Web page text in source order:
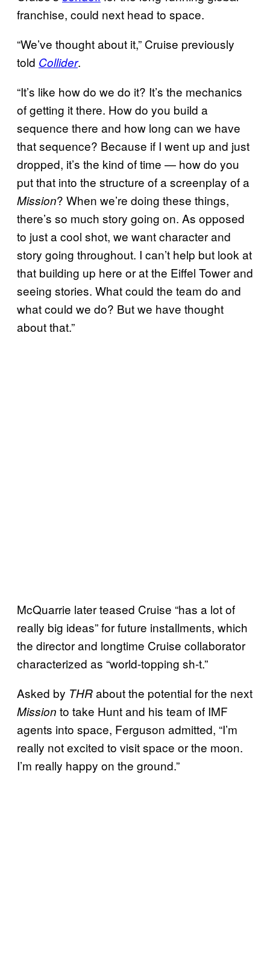
franchise, could next head to space.
“We’ve thought about it,” Cruise previously
told Collider.
“It’s like how do we do it? It’s the mechanics
of getting it there. How do you build a
sequence there and how long can we have
that sequence? Because if I went up and just
dropped, it’s the kind of time — how do you
put that into the structure of a screenplay of a
Mission? When we’re doing these things,
there’s so much story going on. As opposed
to just a cool shot, we want character and
story going throughout. I can’t help but look at
that building up here or at the Eiffel Tower and
seeing stories. What could the team do and
what could we do? But we have thought
about that.”
McQuarrie later teased Cruise “has a lot of
really big ideas” for future installments, which
the director and longtime Cruise collaborator
characterized as “world-topping sh-t.”
Asked by THRabout the potential for the next
Mission to take Hunt and his team of IMF
agents into space, Ferguson admitted, “I’m
really not excited to visit space or the moon.
I’m really happy on the ground.”